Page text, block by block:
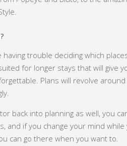
having trouble deciding which
for longer stays that will
Plans will revolve
back into planning as well, you
and if you change your mind
can go there when you want to.